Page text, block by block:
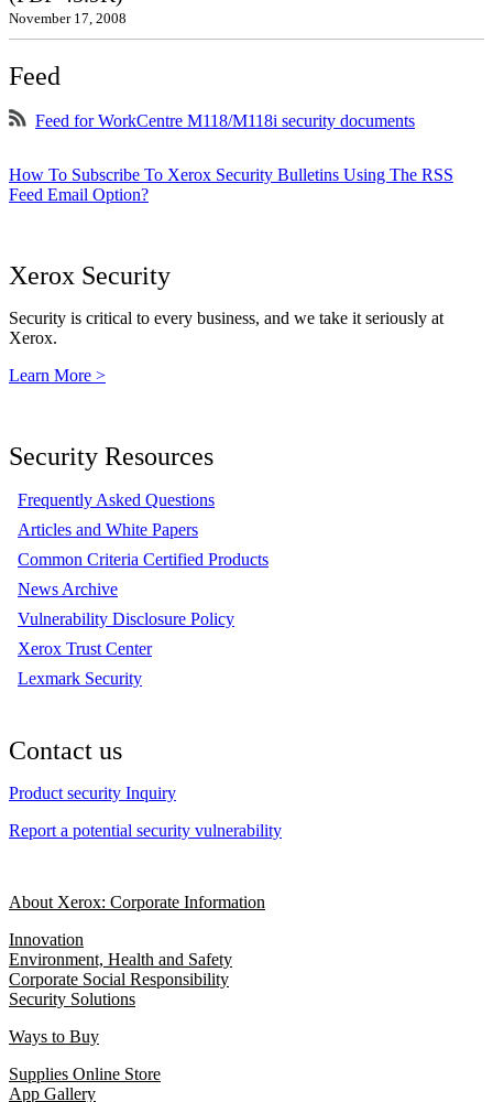
November 17, 2008
Feed
Feed for WorkCentre M118/M118i security documents
How To Subscribe To Xerox Security Bulletins Using The RSS
Feed Email Option?
Xerox Security
Security is critical to every business, and we take it seriously at
Xerox.
Learn More >
Security Resources
Frequently Asked Questions
Articles and White Papers
Common Criteria Certified Products
News Archive
Vulnerability Disclosure Policy
Xerox Trust Center
Lexmark Security
Contact us
Product security Inquiry
Report a potential security vulnerability
About Xerox: Corporate Information
Innovation
Environment, Health and Safety
Corporate Social Responsibility
Security Solutions
Ways to Buy
Supplies Online Store
App Gallery